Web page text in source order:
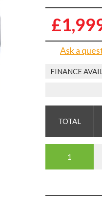
Ask a
FINANCE